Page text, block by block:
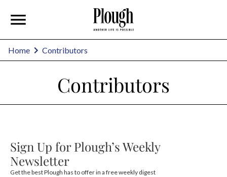
Home Contributors
Contributors
Sign Up for Plough’s Weekly
Newsletter
Get the best Plough has to offer in a free weekly digest